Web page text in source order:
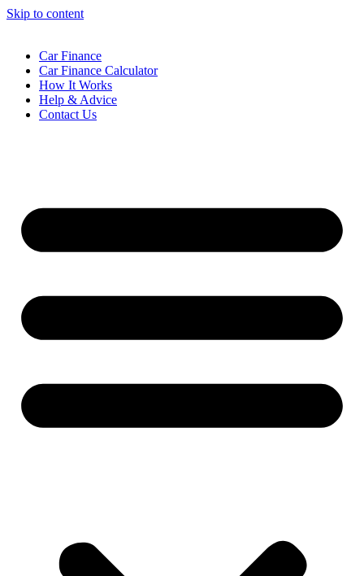
Skip to content
Car Finance
Car Finance Calculator
How It Works
Help & Advice
Contact Us